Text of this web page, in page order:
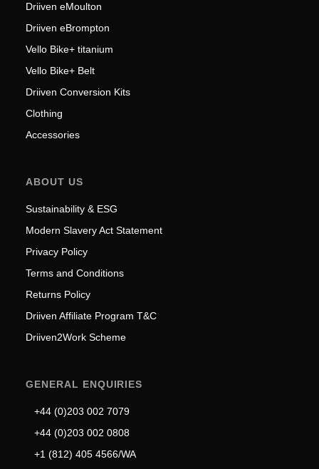
Driiven eMoulton
Driiven eBrompton
Vello Bike+ titanium
Vello Bike+ Belt
Driiven Conversion Kits
Clothing
Accessories
ABOUT US
Sustainability & ESG
Modern Slavery Act Statement
Privacy Policy
Terms and Conditions
Returns Policy
Driiven Affiliate Program T&C
Driiven2Work Scheme
GENERAL ENQUIRIES
+44 (0)203 002 7079
+44 (0)203 002 0808
+1 (812) 405 4566/WA